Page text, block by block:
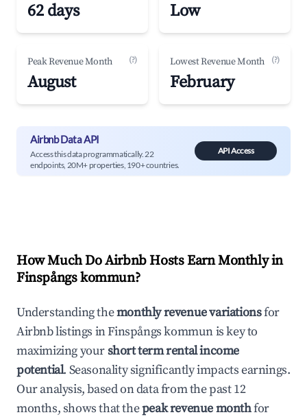
62 days Low
Peak Revenue Month (?)
August
Lowest Revenue Month (?)
February
Airbnb Data API
Access this data programmatically. 22
endpoints, 20M+ properties, 190+ countries.
API Access
How Much Do Airbnb Hosts Earn Monthly in
Finspångs kommun?
Understanding themonthly revenue variationsfor
Airbnb listings inFinspångs kommunis key to
maximizing yourshort term rental income
potential. Seasonality significantly impacts earnings.
Our analysis, based on data from the past 12
months, shows that thepeak revenue monthfor